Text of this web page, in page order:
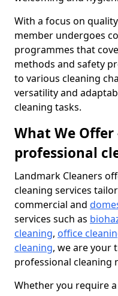
With a focus on
member undergoes
programmes that
methods and safety
to various cleaning
versatility and
cleaning tasks.
What We
professional
Landmark Cleaners
cleaning services
commercial and
services such as
cleaning, office
cleaning, we are your
professional cleaning
Whether you require